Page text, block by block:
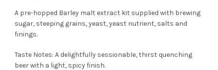
A pre-hopped Barley malt extract kit supplied with brewing
sugar, steeping grains, yeast, yeast nutrient, salts and
finings.
Taste Notes: A delightfully sessionable, thirst quenching
beer with a light, spicy finish.